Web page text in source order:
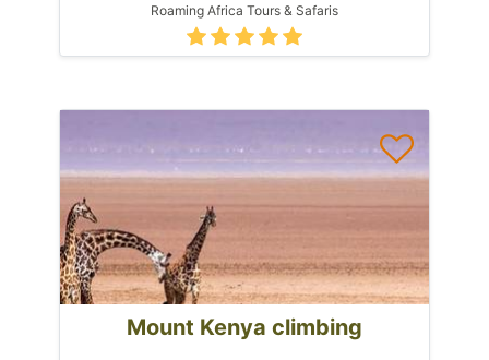
Roaming Africa Tours & Safaris
Mount Kenya climbing